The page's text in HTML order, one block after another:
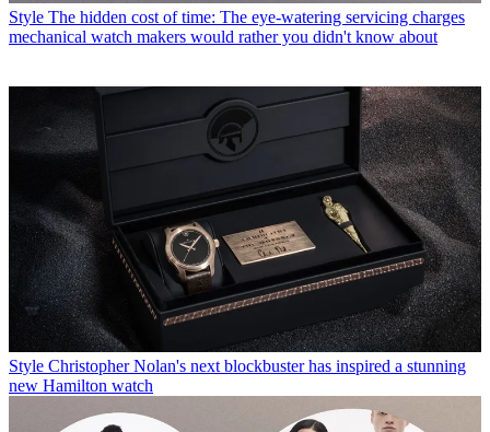
Style The hidden cost of time: The eye-watering servicing charges
mechanical watch makers would rather you didn't know about
Style Christopher Nolan's next blockbuster has inspired a stunning
new Hamilton watch